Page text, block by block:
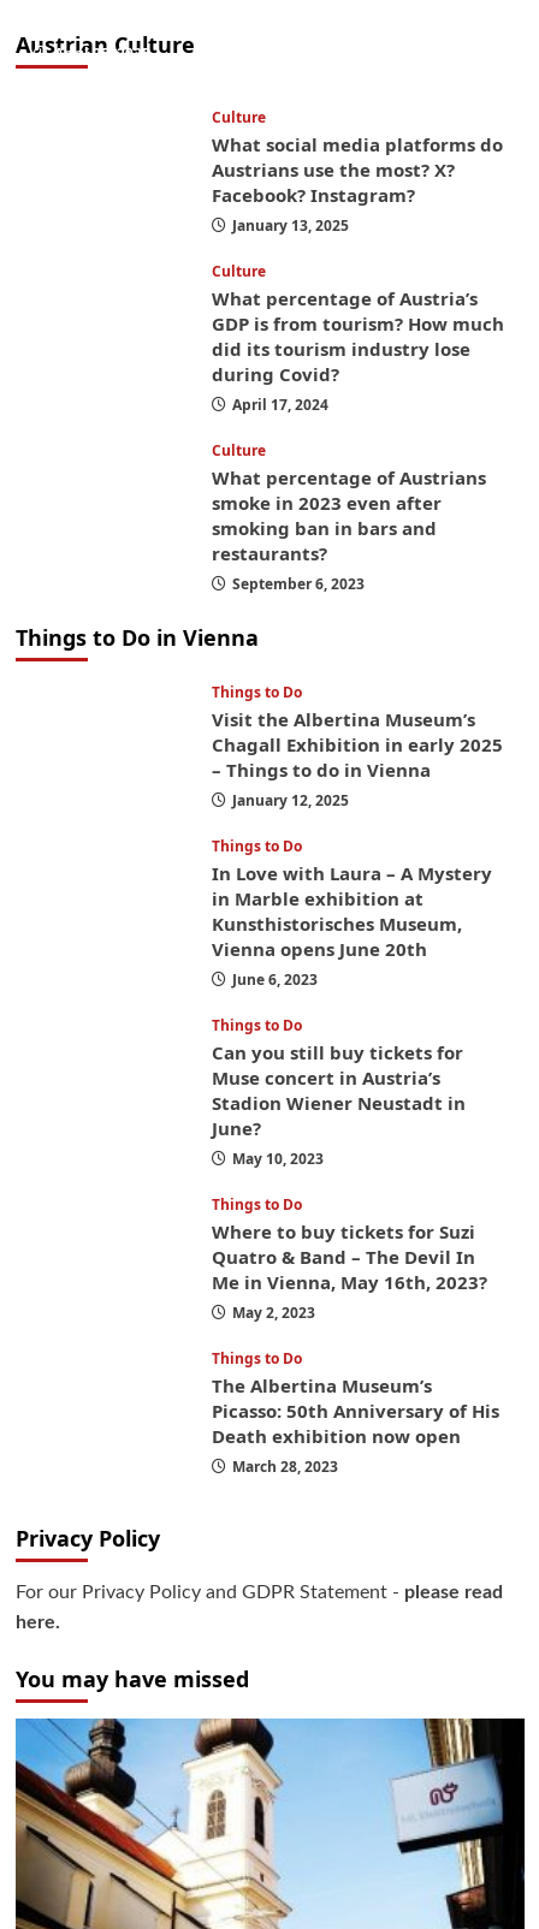
Austrian Culture
April 25, 2025
Culture
What social media platforms do
Austrians use the most? X?
Facebook? Instagram?
January 13, 2025
Culture
What percentage of Austria’s
GDP is from tourism? How much
did its tourism industry lose
during Covid?
April 17, 2024
Culture
What percentage of Austrians
smoke in 2023 even after
smoking ban in bars and
restaurants?
September 6, 2023
Things to Do in Vienna
Things to Do
Visit the Albertina Museum’s
Chagall Exhibition in early 2025
– Things to do in Vienna
January 12, 2025
Things to Do
In Love with Laura – A Mystery
in Marble exhibition at
Kunsthistorisches Museum,
Vienna opens June 20th
June 6, 2023
Things to Do
Can you still buy tickets for
Muse concert in Austria’s
Stadion Wiener Neustadt in
June?
May 10, 2023
Things to Do
Where to buy tickets for Suzi
Quatro & Band – The Devil In
Me in Vienna, May 16th, 2023?
May 2, 2023
Things to Do
The Albertina Museum’s
Picasso: 50th Anniversary of His
Death exhibition now open
March 28, 2023
Privacy Policy
For our Privacy Policy and GDPR Statement - please read
here.
You may have missed